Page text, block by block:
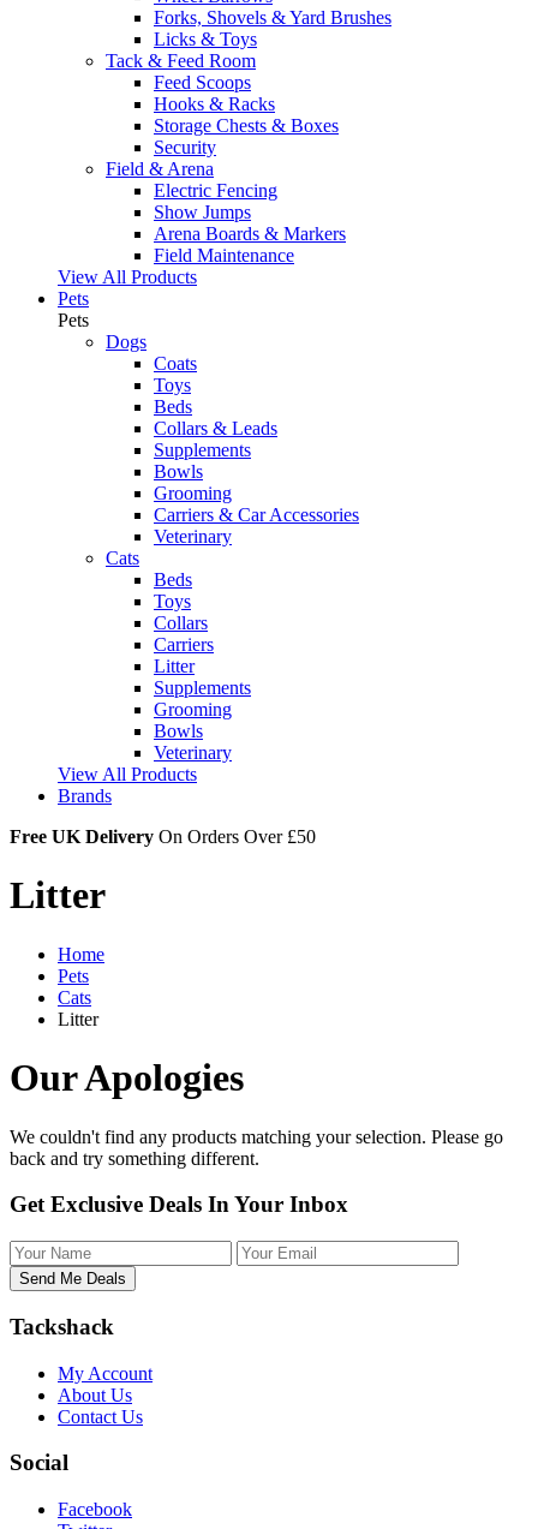
Forks, Shovels & Yard Brushes
Licks & Toys
Tack & Feed Room
Feed Scoops
Hooks & Racks
Storage Chests & Boxes
Security
Field & Arena
Electric Fencing
Show Jumps
Arena Boards & Markers
Field Maintenance
View All Products
Pets
Pets
Dogs
Coats
Toys
Beds
Collars & Leads
Supplements
Bowls
Grooming
Carriers & Car Accessories
Veterinary
Cats
Beds
Toys
Collars
Carriers
Litter
Supplements
Grooming
Bowls
Veterinary
View All Products
Brands
Free UK Delivery On Orders Over £50
Litter
Home
Pets
Cats
Litter
Our Apologies
We couldn't find any products matching your selection. Please go
back and try something different.
Get Exclusive Deals In Your Inbox
Tackshack
My Account
About Us
Contact Us
Social
Facebook